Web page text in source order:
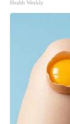
Health Weekly